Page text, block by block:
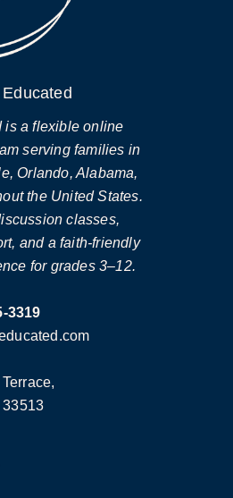
is a flexible online
serving families in
Orlando, Alabama,
the United States.
classes,
and a faith-friendly
for grades 3–12.
3319
33513